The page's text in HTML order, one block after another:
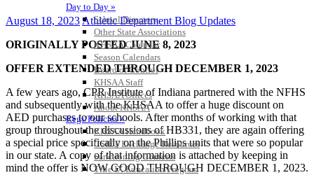
Day to Day »
School Directory
Other State Associations
KHSAA Calendar
Season Calendars
Board of Control
KHSAA Staff
KHSAA Offices
About KHSAA
Regs/Policies »
KHSAA Handbook
CSIET Exchange Resources
Sanctioning Contests
Title IX Education Program
August 18, 2023 Athletic Department Blog Updates
ORIGINALLY POSTED JUNE 8, 2023
OFFER EXTENDED THROUGH DECEMBER 1, 2023
A few years ago, CPR Institute of Indiana partnered with the NFHS
and subsequently with the KHSAA to offer a huge discount on
AED purchases to our schools. After months of working with that
group throughout the discussions of HB331, they are again offering
a special price specifically on the Phillips units that were so popular
in our state. A copy of that information is attached by keeping in
mind the offer is NOW GOOD THROUGH DECEMBER 1, 2023.